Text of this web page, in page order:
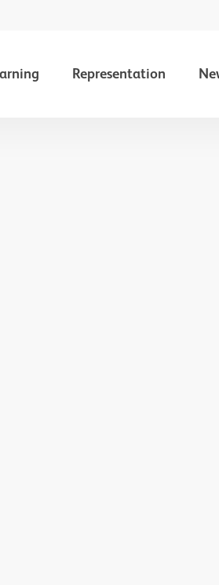
Representation